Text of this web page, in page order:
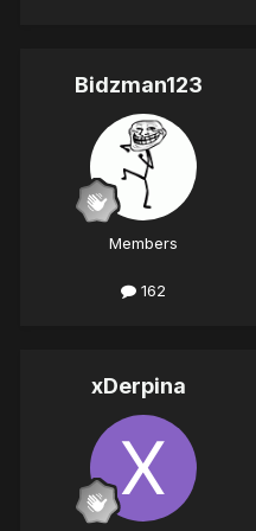
Bidzman123
Members
162
xDerpina